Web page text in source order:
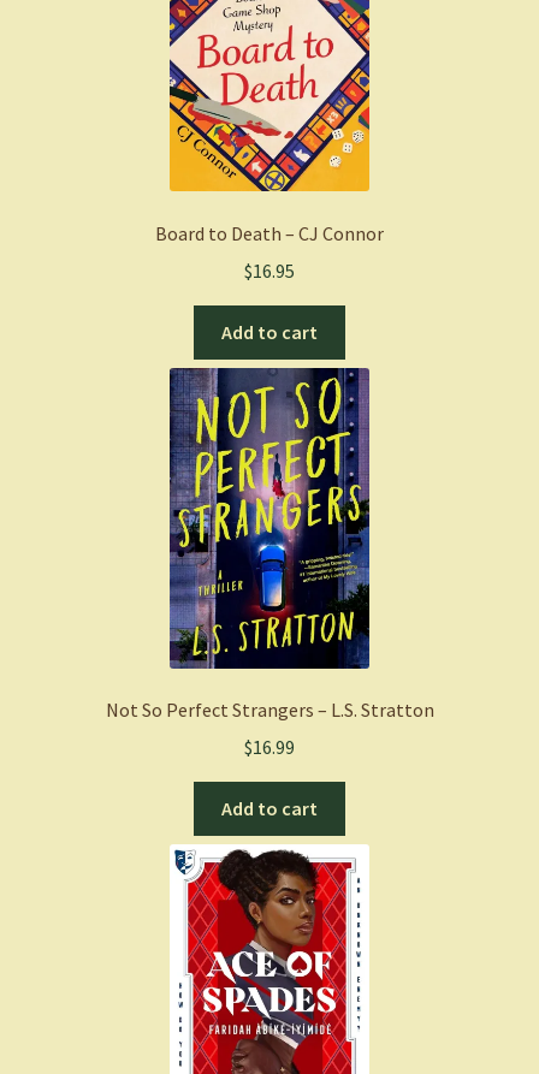
Board to Death – CJ Connor
$16.95
Add to cart
Not So Perfect Strangers – L.S. Stratton
$16.99
Add to cart